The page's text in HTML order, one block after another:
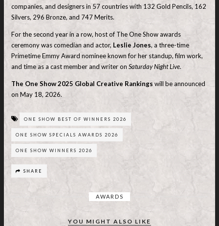
companies, and designers in 57 countries with 132 Gold Pencils, 162
Silvers, 296 Bronze, and 747 Merits.
For the second year in a row, host of The One Show awards
ceremony was comedian and actor, Leslie Jones, a three-time
Primetime Emmy Award nominee known for her standup, film work,
and time as a cast member and writer on Saturday Night Live.
The One Show 2025 Global Creative Rankings will be announced
on May 18, 2026.
ONE SHOW BEST OF WINNERS 2026
ONE SHOW SPECIALS AWARDS 2026
ONE SHOW WINNERS 2026
SHARE
AWARDS
YOU MIGHT ALSO LIKE